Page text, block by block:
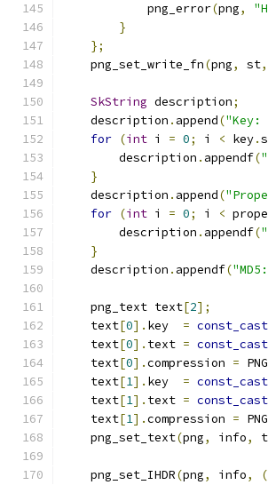
            png_error
(png,
}
};
    png_set_write_fn
(png, st,
SkString description;
    description
. append("Key:
for (int i = 0; i < key.
        description
. appendf(
}
    description
. append(
for (int i = 0; i <
        description
. appendf(
}
    description
. appendf(
    png_text text
[2];
    text
[0]. key = const_cast
    text
[0]. text = const_cast
    text
[0].compression =
    text
[1]. key = const_cast
    text
[1]. text = const_cast
    text
[1].compression =
    png_set_text
(png, info,
    png_set_IHDR
(png, info, (